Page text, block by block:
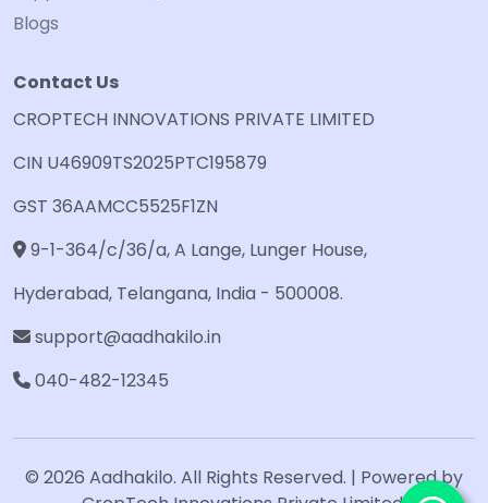
Blogs
Contact Us
CROPTECH INNOVATIONS PRIVATE LIMITED
CIN U46909TS2025PTC195879
GST 36AAMCC5525F1ZN
9-1-364/c/36/a, A Lange, Lunger House,
Hyderabad, Telangana, India - 500008.
support@aadhakilo.in
040-482-12345
© 2026 Aadhakilo. All Rights Reserved. | Powered by